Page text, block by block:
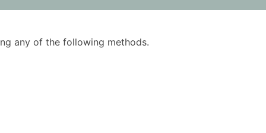
any of the following methods.